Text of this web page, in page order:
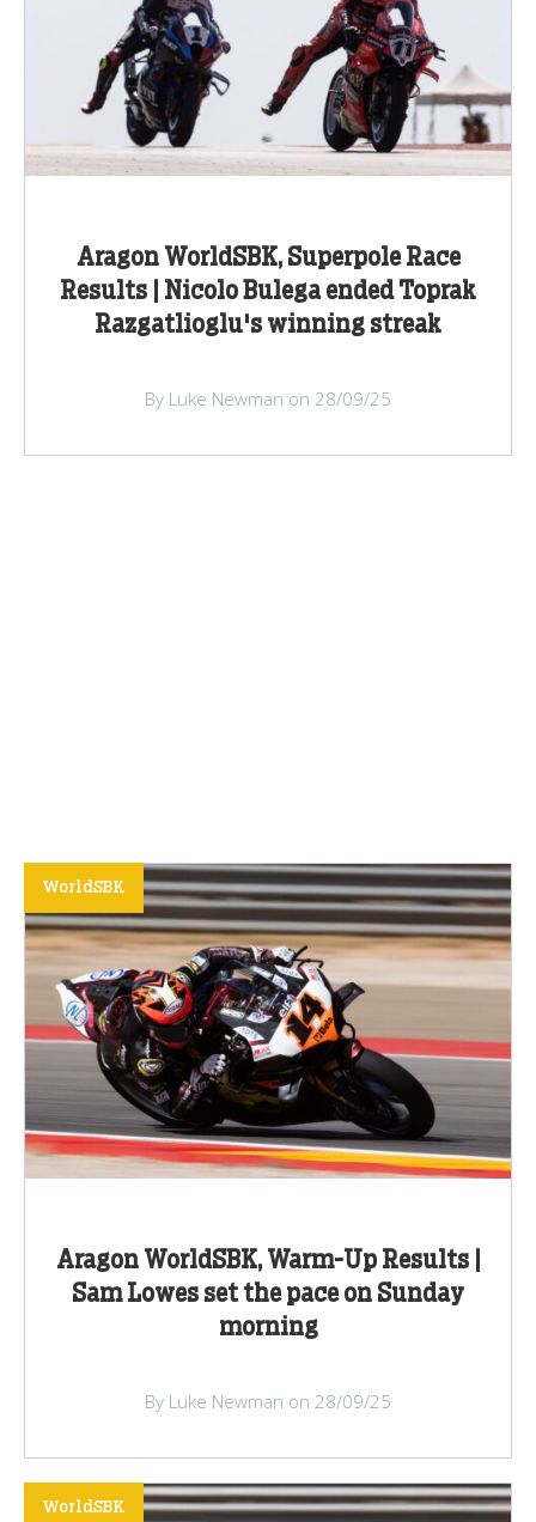
Aragon WorldSBK, Superpole Race
Results | Nicolo Bulega ended Toprak
Razgatlioglu's winning streak
By Luke Newman on 28/09/25
Aragon WorldSBK, Warm-Up Results |
Sam Lowes set the pace on Sunday
morning
WorldSBK
By Luke Newman on 28/09/25
WorldSBK